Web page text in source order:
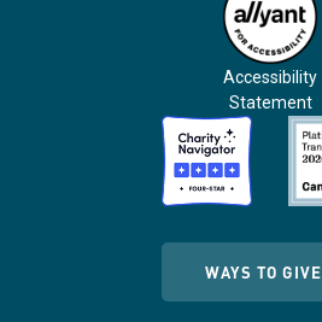
Accessibility
Statement
WAYS TO GIVE